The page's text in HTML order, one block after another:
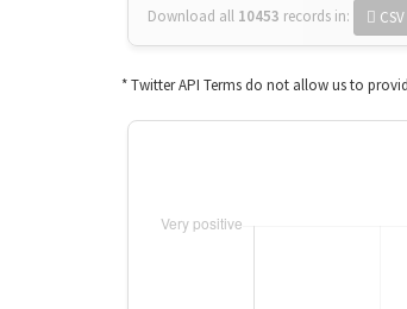
Download all 10453 records in: CSV
* Twitter API Terms do not allow us to